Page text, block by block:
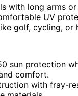
with long arms
UV
golf, cycling, or
sun protection
comfort.
with fray-